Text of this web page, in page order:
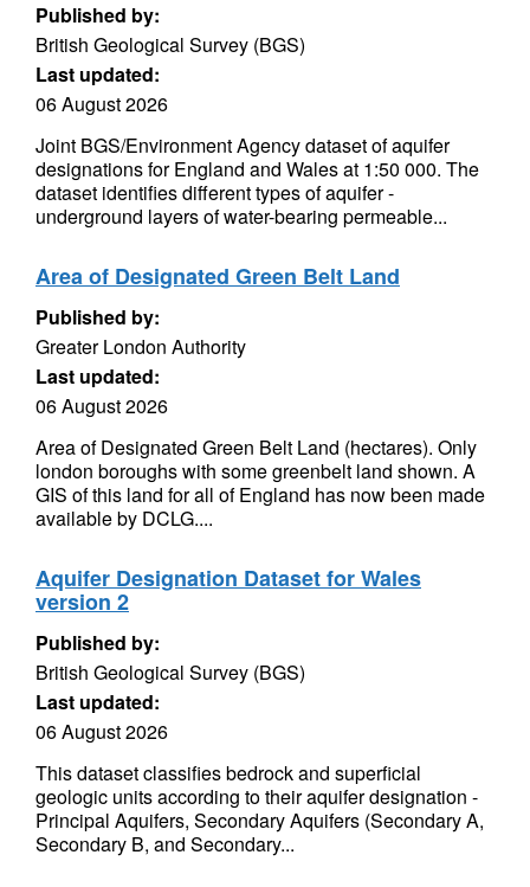
Published by:
British Geological Survey (BGS)
Last updated:
06 August 2026
Joint BGS/Environment Agency dataset of aquifer
designations for England and Wales at 1:50 000. The
dataset identifies different types of aquifer -
underground layers of water-bearing permeable...
Area of Designated Green Belt Land
Published by:
Greater London Authority
Last updated:
06 August 2026
Area of Designated Green Belt Land (hectares). Only
london boroughs with some greenbelt land shown. A
GIS of this land for all of England has now been made
available by DCLG....
Aquifer Designation Dataset for Wales
version 2
Published by:
British Geological Survey (BGS)
Last updated:
06 August 2026
This dataset classifies bedrock and superficial
geologic units according to their aquifer designation -
Principal Aquifers, Secondary Aquifers (Secondary A,
Secondary B, and Secondary...